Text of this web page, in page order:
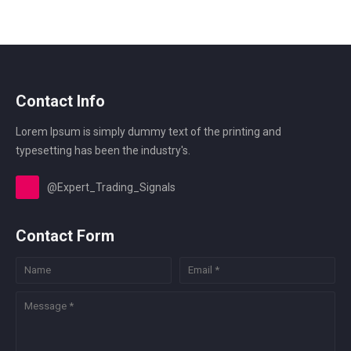
Contact Info
Lorem Ipsum is simply dummy text of the printing and
typesetting has been the industry's.
@Expert_Trading_Signals
Contact Form